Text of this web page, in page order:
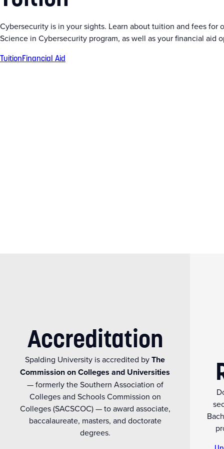
Cybersecurity is in your sights. Learn about tuition and fees for
Science in Cybersecurity program, as well as your financial aid
TuitionFinancial Aid
Accreditation
Spalding University is accredited byThe
Commission on Colleges and Universities
— formerly the Southern Association of
Colleges and Schools Commission on
Colleges (SACSCOC) — to award associate,
baccalaureate, masters, and doctorate
degrees.